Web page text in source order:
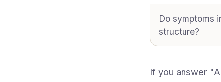
Do symptoms
structure?
If you answer